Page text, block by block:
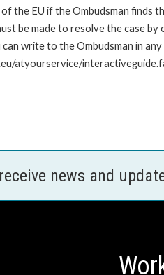
the EU if the Ombudsman
be made to resolve the case
write to the Ombudsman in
atyourservice/
news and